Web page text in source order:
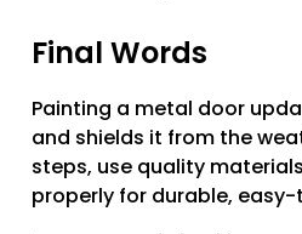
Final Words
Painting a metal door
and shields it from the
steps, use quality
properly for durable,